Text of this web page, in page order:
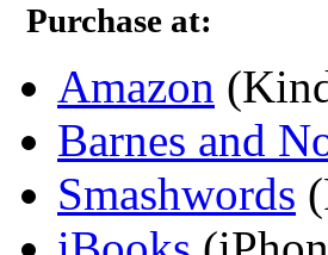
Purchase at:
Amazon
Barnes and
Smashwords